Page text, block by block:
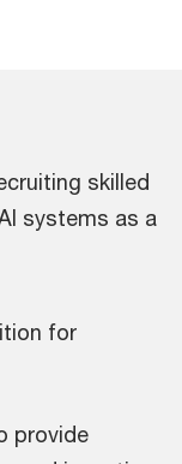
skilled
systems as a
for
provide